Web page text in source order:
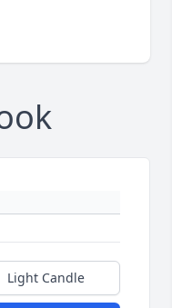
Light Candle